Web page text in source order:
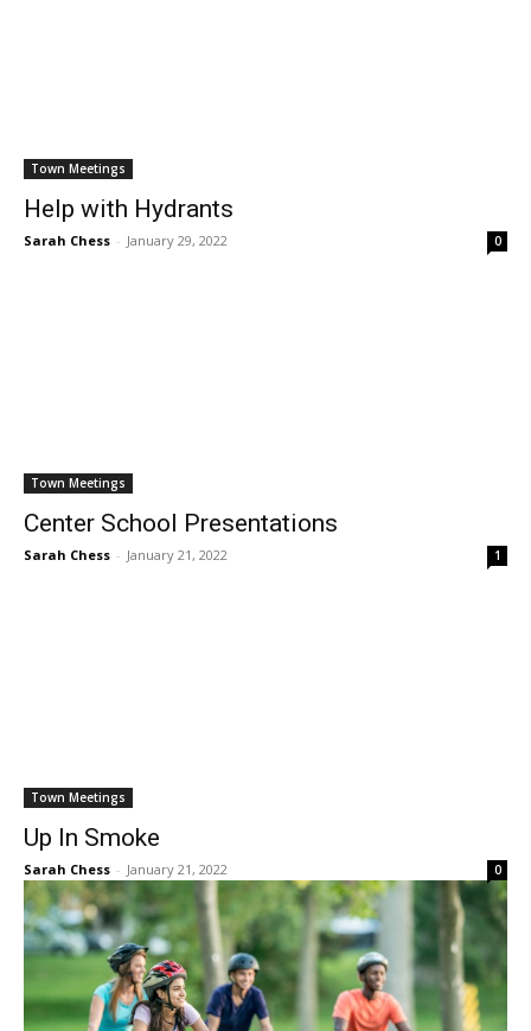
Town Meetings
Help with Hydrants
Sarah Chess - January 29, 2022 0
Town Meetings
Center School Presentations
Sarah Chess - January 21, 2022 1
Town Meetings
Up In Smoke
Sarah Chess - January 21, 2022 0